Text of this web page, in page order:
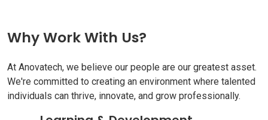
Why Work With Us?
At Anovatech, we believe our people are our greatest asset.
We're committed to creating an environment where talented
individuals can thrive, innovate, and grow professionally.